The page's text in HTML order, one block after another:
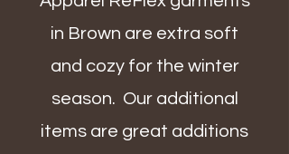
in Brown are extra soft
and cozy for the winter
season. Our additional
items are great additions